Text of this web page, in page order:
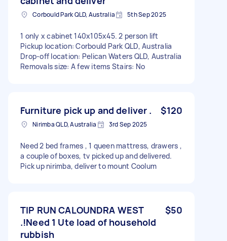
Corbould Park QLD, Australia 5th Sep 2025
1 only x cabinet 140x105x45. 2 person lift
Pickup location: Corbould Park QLD, Australia
Drop-off location: Pelican Waters QLD, Australia
Removals size: A few items Stairs: No
Furniture pick up and deliver . $120
Nirimba QLD, Australia 3rd Sep 2025
Need 2 bed frames , 1 queen mattress, drawers ,
a couple of boxes, tv picked up and delivered.
Pick up nirimba, deliver to mount Coolum
TIP RUN CALOUNDRA WEST
.!Need 1 Ute load of household
rubbish
$50